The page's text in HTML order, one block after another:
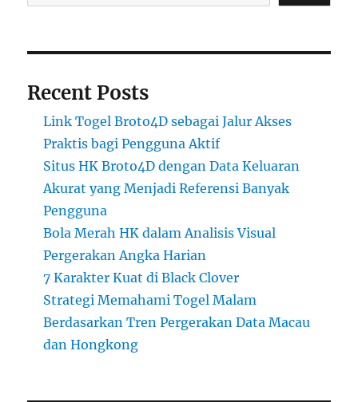
Recent Posts
Link Togel Broto4D sebagai Jalur Akses
Praktis bagi Pengguna Aktif
Situs HK Broto4D dengan Data Keluaran
Akurat yang Menjadi Referensi Banyak
Pengguna
Bola Merah HK dalam Analisis Visual
Pergerakan Angka Harian
7 Karakter Kuat di Black Clover
Strategi Memahami Togel Malam
Berdasarkan Tren Pergerakan Data Macau
dan Hongkong